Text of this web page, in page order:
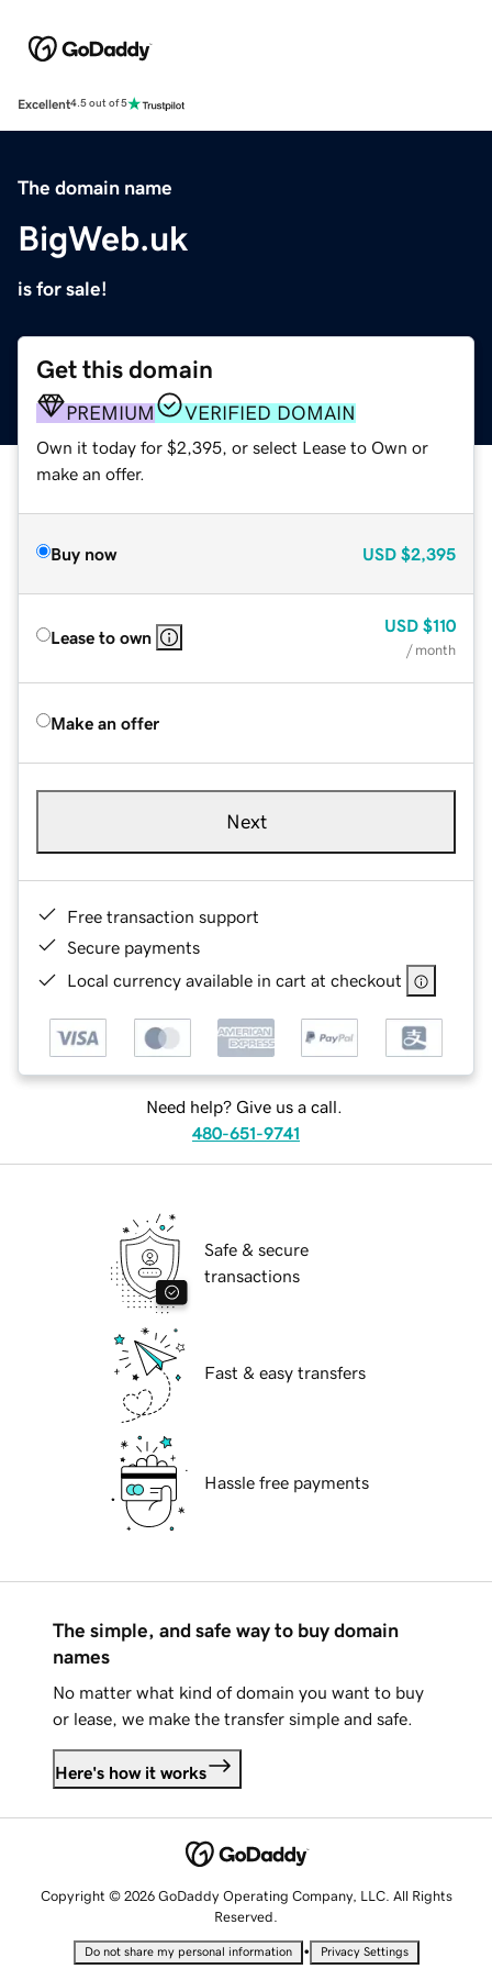
Excellent4.5 out of 5
The domain name
BigWeb.uk
is for sale!
Get this domain
PREMIUM VERIFIED DOMAIN
Own it today for $2,395, or select Lease to Own or
make an offer.
Buy now USD $2,395
Lease to own
USD $110
/ month
Make an offer
Next
Free transaction support
Secure payments
Local currency available in cart at checkout
Need help? Give us a call.
480-651-9741
Safe & secure
transactions
Fast & easy transfers
Hassle free payments
The simple, and safe way to buy domain
names
No matter what kind of domain you want to buy
or lease, we make the transfer simple and safe.
Here's how it works
Copyright © 2026 GoDaddy Operating Company, LLC. All Rights
Reserved.
Do not share my personal information • Privacy Settings